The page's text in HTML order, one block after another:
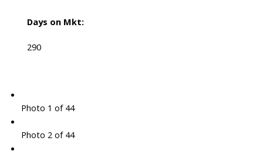
Days on Mkt:
290
Photo 1 of 44
Photo 2 of 44